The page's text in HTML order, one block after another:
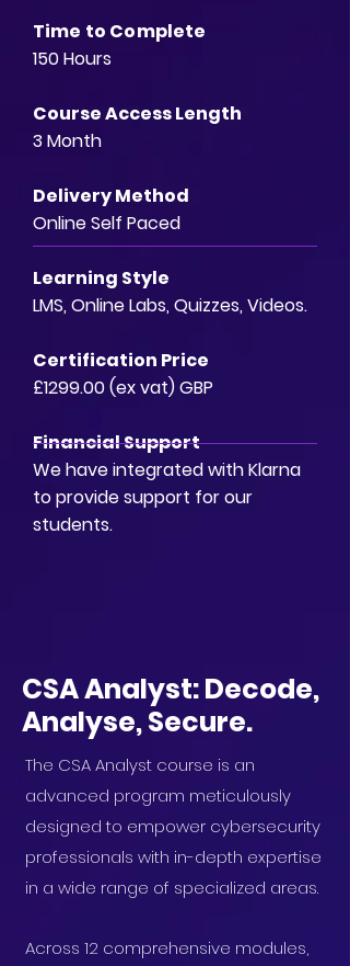
Time to Complete
150 Hours
Course Access Length
3 Month
Delivery Method
Online Self Paced
Learning Style
LMS, Online Labs, Quizzes, Videos.
Certification Price
£1299.00 (ex vat) GBP
Financial Support
We have integrated with Klarna
to provide support for our
students.
CSA Analyst: Decode,
Analyse, Secure.
The CSA Analyst course is an
advanced program meticulously
designed to empower cybersecurity
professionals with in-depth expertise
in a wide range of specialized areas.
Across 12 comprehensive modules,